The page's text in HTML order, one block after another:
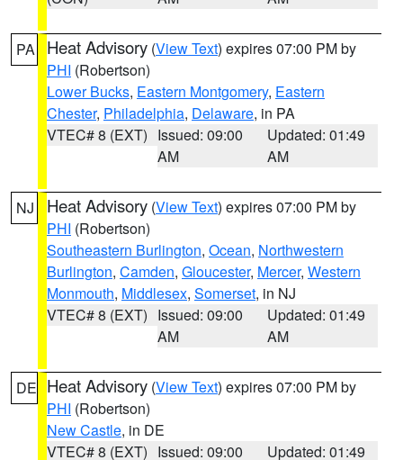
PA Heat Advisory (View Text) expires 07:00 PM by
PHI (Robertson)
Lower Bucks, Eastern Montgomery, Eastern
Chester, Philadelphia, Delaware, in PA
VTEC# 8 (EXT) Issued: 09:00
AM
Updated: 01:49
AM
NJ Heat Advisory (View Text) expires 07:00 PM by
PHI (Robertson)
Southeastern Burlington, Ocean, Northwestern
Burlington, Camden, Gloucester, Mercer, Western
Monmouth, Middlesex, Somerset, in NJ
VTEC# 8 (EXT) Issued: 09:00
AM
Updated: 01:49
AM
DE Heat Advisory (View Text) expires 07:00 PM by
PHI (Robertson)
New Castle, in DE
VTEC# 8 (EXT) Issued: 09:00
Updated: 01:49